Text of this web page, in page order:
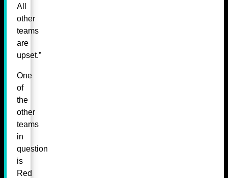
All
other
teams
are
upset.”
One
of
the
other
teams
in
question
is
Red